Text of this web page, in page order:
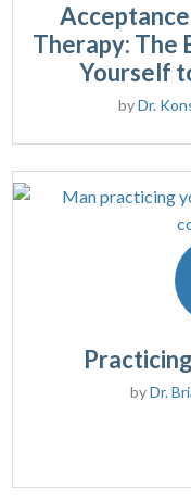
Therapy: The
Yourself
byDr.
byDr.